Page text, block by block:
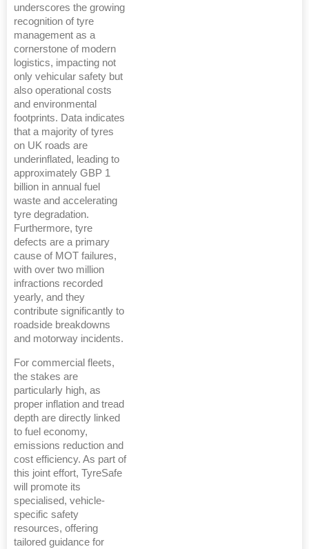
underscores the growing
recognition of tyre
management as a
cornerstone of modern
logistics, impacting not
only vehicular safety but
also operational costs
and environmental
footprints. Data indicates
that a majority of tyres
on UK roads are
underinflated, leading to
approximately GBP 1
billion in annual fuel
waste and accelerating
tyre degradation.
Furthermore, tyre
defects are a primary
cause of MOT failures,
with over two million
infractions recorded
yearly, and they
contribute significantly to
roadside breakdowns
and motorway incidents.
For commercial fleets,
the stakes are
particularly high, as
proper inflation and tread
depth are directly linked
to fuel economy,
emissions reduction and
cost efficiency. As part of
this joint effort, TyreSafe
will promote its
specialised, vehicle-
specific safety
resources, offering
tailored guidance for